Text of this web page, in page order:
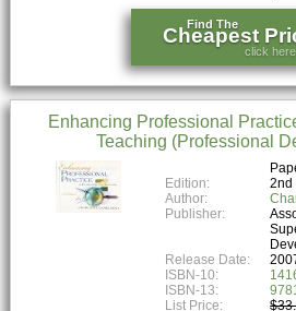
Find The
Cheapest
click
Enhancing Professional
Teaching (Professional
Edition:
2nd
Author:
Publisher:
Release Date:
ISBN-10:
ISBN-13:
List Price: